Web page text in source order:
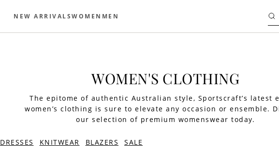
NEW ARRIVALSWOMEN MEN
WOMEN'S CLOTHING
The epitome of authentic Australian style, Sportscraft’s latest
women’s clothing is sure to elevate any occasion or ensemble.
our selection of premium womenswear today.
DRESSES KNITWEAR BLAZERS SALE